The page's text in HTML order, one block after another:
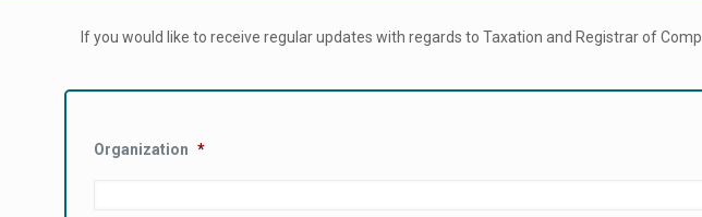
If you would like to receive regular updates with regards to Taxation and Registrar of
Organization *